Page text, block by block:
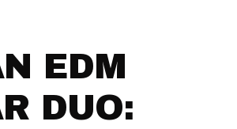
EDM
DUO: